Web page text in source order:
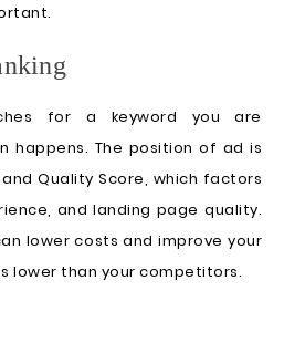
for a keyword you are
happens. The position of ad is
Quality Score, which factors
and landing page quality.
lower costs and improve your
lower than your competitors.